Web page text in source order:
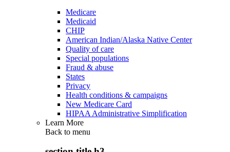
Medicare
Medicaid
CHIP
American Indian/Alaska Native Center
Quality of care
Special populations
Fraud & abuse
States
Privacy
Health conditions & campaigns
New Medicare Card
HIPAA Administrative Simplification
Learn More
Back to menu